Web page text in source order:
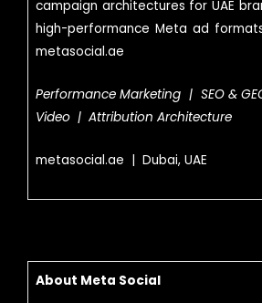
campaign architectures for UAE
high-performance Meta ad
metasocial.ae
Performance Marketing | SEO &
Video | Attribution Architecture
metasocial.ae | Dubai, UAE
About Meta Social